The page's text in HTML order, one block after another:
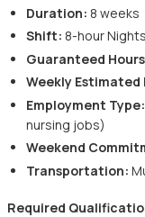
Duration: 8 weeks
Shift: 8-hour
Guaranteed
Weekly Estimated
Employment Type:
nursing jobs)
Weekend
Transportation:
Required